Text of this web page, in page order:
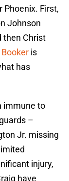
Phoenix. First,
Johnson
then Christ
is
has
immune to
–
Jr. missing
injury,
have